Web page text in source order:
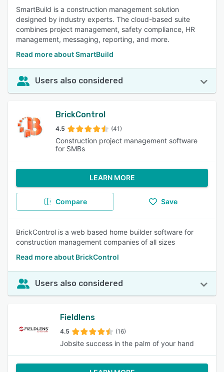
SmartBuild is a construction management solution
designed by industry experts. The cloud-based suite
combines project management, safety compliance, HR
management, messaging, reporting, and more.
Read more about SmartBuild
Users also considered
BrickControl
4.5 (41)
Construction project management software
for SMBs
LEARN MORE
Compare Save
BrickControl is a web based home builder software for
construction management companies of all sizes
Read more about BrickControl
Users also considered
Fieldlens
4.5 (16)
Jobsite success in the palm of your hand